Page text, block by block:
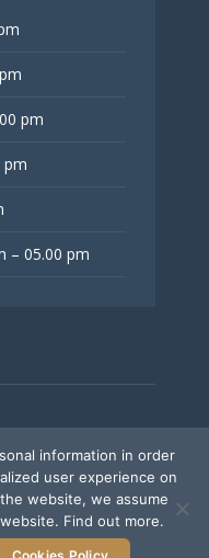
pm
pm
– 05.00 pm
information in order
user experience on
website, we assume
Find out more.